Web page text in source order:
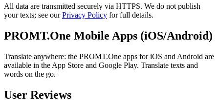
All data are transmitted securely via HTTPS. We do not publish
your texts; see ourPrivacy Policy for full details.
PROMT.One Mobile Apps (iOS/Android)
Translate anywhere: the PROMT.One apps for iOS and Android are
available in the App Store and Google Play. Translate texts and
words on the go.
User Reviews